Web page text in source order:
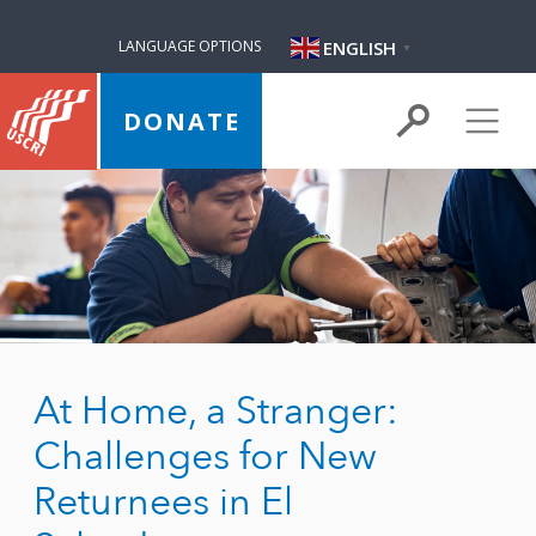
LANGUAGE OPTIONS ENGLISH ▼
DONATE
At Home, a Stranger:
Challenges for New
Returnees in El